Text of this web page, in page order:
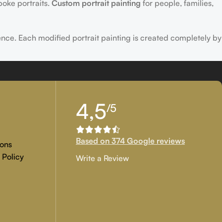
portraits. Custom portrait painting for people, families,
Each modified portrait painting is created completely by
you are examining for genuinecustom painted artwork
Policy
4,5/5
Based on 374 Google reviews
Write a Review